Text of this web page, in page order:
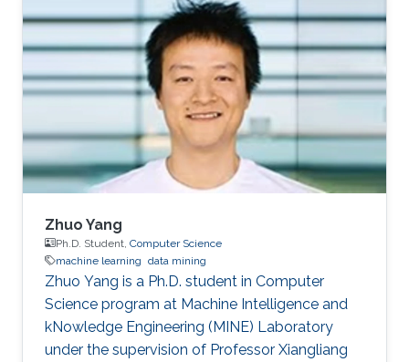
Zhuo Yang
Ph.D. Student, Computer Science
machine learning data mining
Zhuo Yang is a Ph.D. student in Computer
Science program at Machine Intelligence and
kNowledge Engineering (MINE) Laboratory
under the supervision of Professor Xiangliang